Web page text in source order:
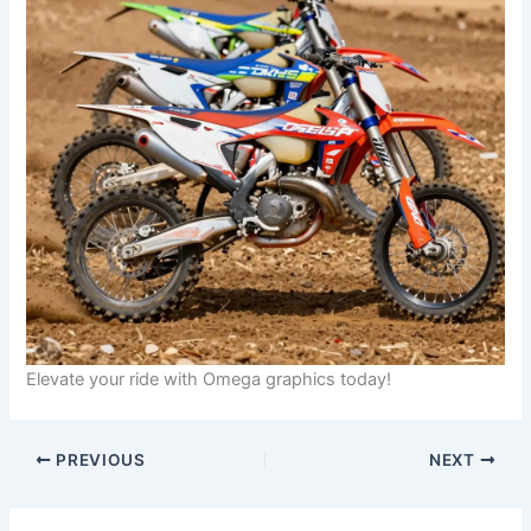
Elevate your ride with Omega graphics today!
PREVIOUS NEXT